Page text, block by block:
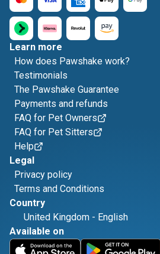
Learn more
How does Pawshake work?
Testimonials
The Pawshake Guarantee
Payments and refunds
FAQ for Pet Owners
FAQ for Pet Sitters
Help
Legal
Privacy policy
Terms and Conditions
Country
United Kingdom - English
Available on